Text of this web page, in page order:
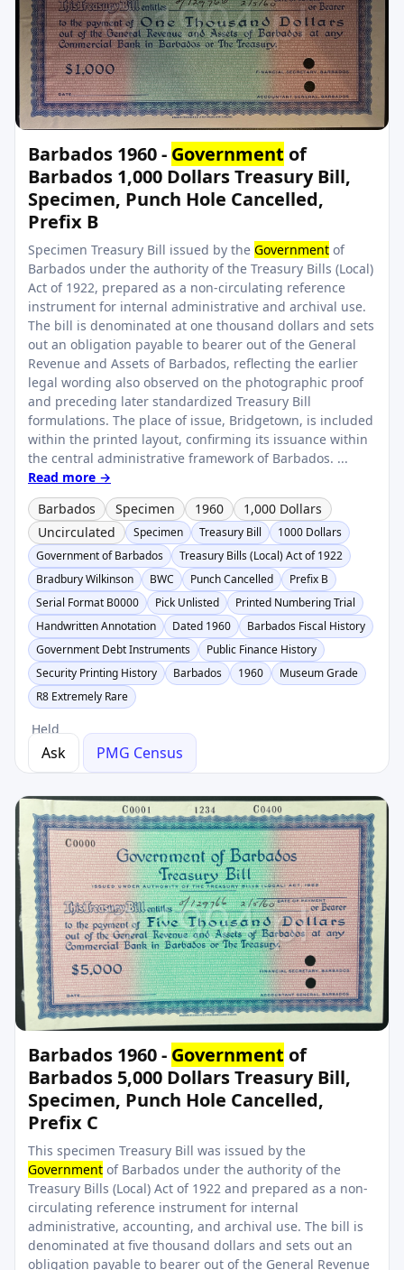
Barbados 1960 - Government of
Barbados 1,000 Dollars Treasury Bill,
Specimen, Punch Hole Cancelled,
Prefix B
Specimen Treasury Bill issued by the Government of
Barbados under the authority of the Treasury Bills (Local)
Act of 1922, prepared as a non-circulating reference
instrument for internal administrative and archival use.
The bill is denominated at one thousand dollars and sets
out an obligation payable to bearer out of the General
Revenue and Assets of Barbados, reflecting the earlier
legal wording also observed on the photographic proof
and preceding later standardized Treasury Bill
formulations. The place of issue, Bridgetown, is included
within the printed layout, confirming its issuance within
the central administrative framework of Barbados. ...
Read more →
Barbados
Specimen 1960
1,000 Dollars
Uncirculated
Specimen Treasury Bill
1000 Dollars
Government of Barbados
Treasury Bills (Local) Act of 1922
Bradbury Wilkinson
BWC Punch Cancelled
Prefix B
Serial Format B0000
Pick Unlisted
Printed Numbering Trial
Handwritten Annotation
Dated 1960
Barbados Fiscal History
Government Debt Instruments
Public Finance History
Security Printing History
Barbados 1960
Museum Grade
R8 Extremely Rare
Held
Ask PMG Census
Barbados 1960 - Government of
Barbados 5,000 Dollars Treasury Bill,
Specimen, Punch Hole Cancelled,
Prefix C
This specimen Treasury Bill was issued by the
Government of Barbados under the authority of the
Treasury Bills (Local) Act of 1922 and prepared as a non-
circulating reference instrument for internal
administrative, accounting, and archival use. The bill is
denominated at five thousand dollars and sets out an
obligation payable to bearer out of the General Revenue